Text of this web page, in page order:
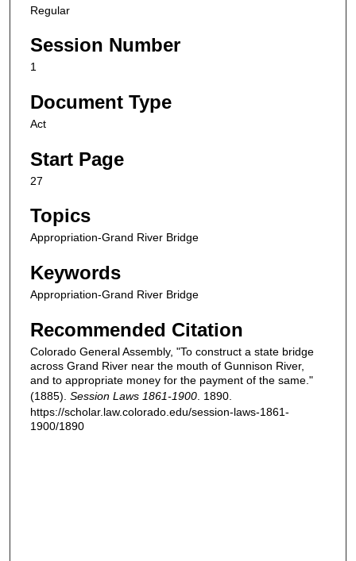
Regular
Session Number
1
Document Type
Act
Start Page
27
Topics
Appropriation-Grand River Bridge
Keywords
Appropriation-Grand River Bridge
Recommended Citation
Colorado General Assembly, "To construct a state bridge
across Grand River near the mouth of Gunnison River,
and to appropriate money for the payment of the same."
(1885). Session Laws 1861-1900 . 1890.
https://scholar.law.colorado.edu/session-laws-1861-
1900/1890